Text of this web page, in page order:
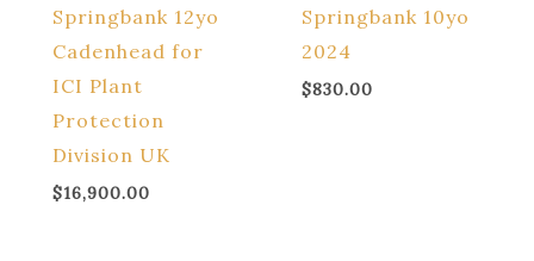
Springbank 12yo
Cadenhead for
ICI Plant
Protection
Division UK
$16,900.00
Springbank 10yo
2024
$830.00